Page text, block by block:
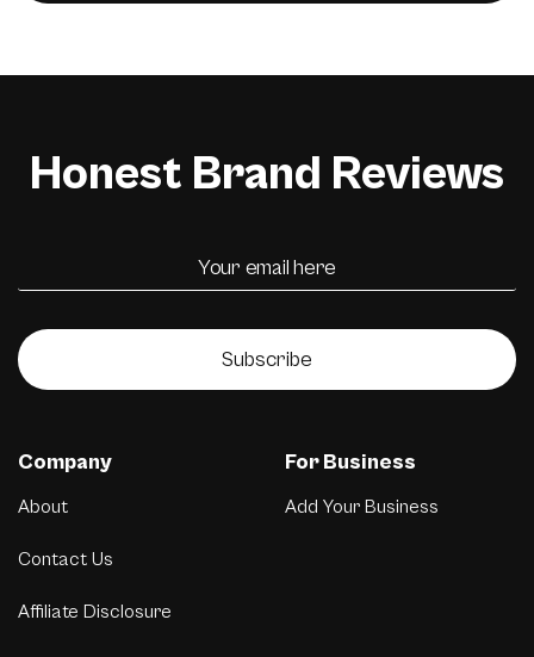
Honest Brand Reviews
Subscribe
Company
About
Contact Us
Affiliate Disclosure
For Business
Add Your Business